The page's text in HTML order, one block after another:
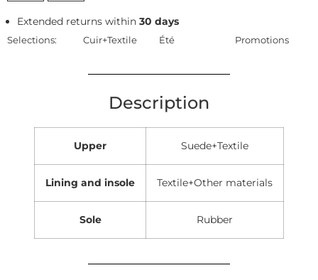
Extended returns within30 days
Selections: Cuir+Textile Été Promotions
Description
Upper Suede+Textile
Lining and insole Textile+Other materials
Sole Rubber